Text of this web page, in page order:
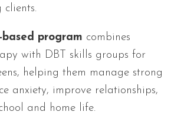
clients.
based program combines
with DBT skills groups for
helping them manage strong
anxiety, improve relationships,
and home life.